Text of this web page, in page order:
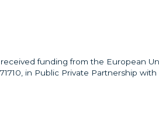
funding from the European
in Public Private Partnership with